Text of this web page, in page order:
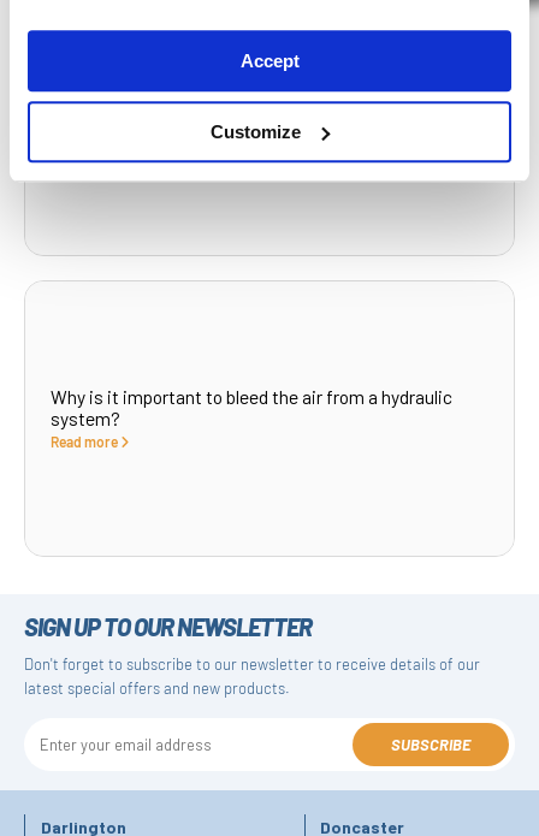
Accept
Customize
What are hydraulic seals made of?
Why is it important to bleed the air from a hydraulic
system?
Read more
SIGN UP TO OUR NEWSLETTER
Don't forget to subscribe to our newsletter to receive details of our
latest special offers and new products.
SUBSCRIBE
Darlington Doncaster